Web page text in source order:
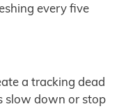
every five
a tracking dead
slow down or stop